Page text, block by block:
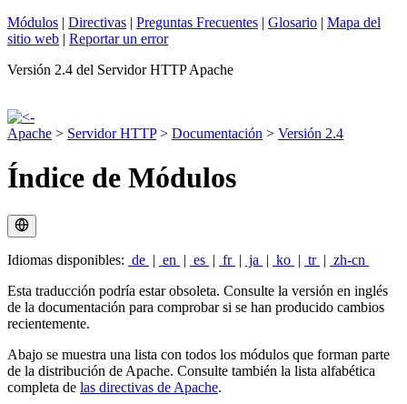
Módulos | Directivas | Preguntas Frecuentes | Glosario | Mapa del
sitio web | Reportar un error
Versión 2.4 del Servidor HTTP Apache
Apache > Servidor HTTP> Documentación > Versión 2.4
Índice de Módulos
Idiomas disponibles: de | en | es | fr | ja | ko | tr | zh-cn
Esta traducción podría estar obsoleta. Consulte la versión en inglés
de la documentación para comprobar si se han producido cambios
recientemente.
Abajo se muestra una lista con todos los módulos que forman parte
de la distribución de Apache. Consulte también la lista alfabética
completa de las directivas de Apache.